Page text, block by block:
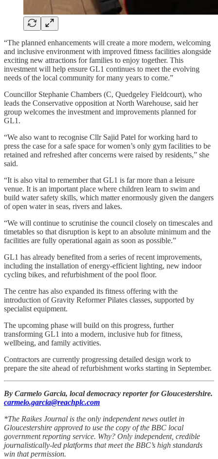
“The planned enhancements will create a more modern, welcoming
and inclusive environment with improved fitness facilities alongside
exciting new attractions for families to enjoy together. This
investment will help ensure GL1 continues to meet the evolving
needs of the local community for many years to come.”
Councillor Stephanie Chambers (C, Quedgeley Fieldcourt), who
leads the Conservative opposition at North Warehouse, said her
group welcomes the investment and improvements planned for
GL1.
“We also want to recognise Cllr Sajid Patel for working hard to
press the case for a safe space for women’s only gym facilities to be
retained and refreshed after concerns were raised by residents,” she
said.
“It is also vital to remember that GL1 is far more than a leisure
venue. It is an important place where children learn to swim and
build water safety skills, which matter enormously given the dangers
of open water in seas, rivers and lakes.
“We will continue to scrutinise the council closely on timescales and
timetables so that disruption is kept to an absolute minimum and the
facilities are fully operational again as soon as possible.”
GL1 has already benefited from a series of recent improvements,
including the installation of energy-efficient lighting, new indoor
cycling bikes, and refurbishment of the pool floor.
The centre has also expanded its fitness offering with the
introduction of Gravity Reformer Pilates classes, supported by
specialist equipment.
The upcoming phase will build on this progress, further
transforming GL1 into a modern, inclusive hub for fitness,
wellbeing, and family activities.
Contractors are currently progressing detailed design work to
prepare the site ahead of refurbishment works starting in September.
By Carmelo Garcia, local democracy reporter for Gloucestershire.
carmelo.garcia@reachplc.com
*The Raikes Journal is the only independent news outlet in
Gloucestershire approved to use the copy of the BBC local
government reporting service. Why? Only independent, credible
journalistically-led platforms that meet the BBC’s high standards
win that permission.